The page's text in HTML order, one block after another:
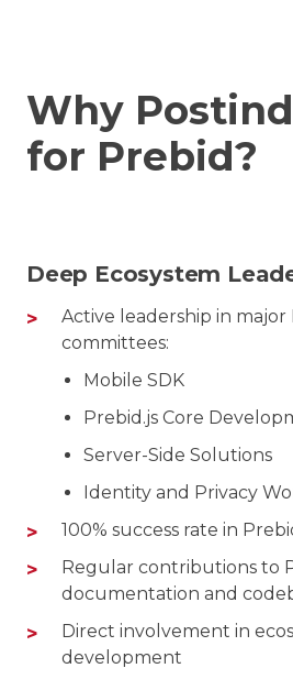
Why
for Prebid?
Deep Ecosystem
Active leadership in major
committees:
Mobile SDK
Prebid.js Core
Server-Side Solutions
Identity and Privacy
100% success rate in
Regular contributions to
documentation and
Direct involvement in
development